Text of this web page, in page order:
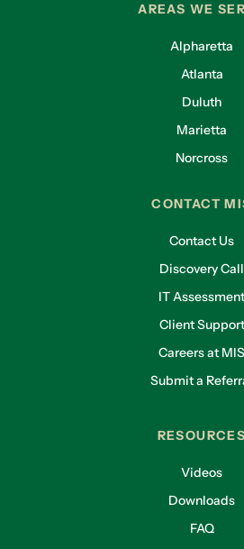
AREAS WE
Alpharetta
Atlanta
Duluth
Marietta
Norcross
CONTACT
Contact Us
Discovery Call
IT Assessment
Client Support
Careers at MIS
Submit a
RESOURCES
Videos
Downloads
FAQ